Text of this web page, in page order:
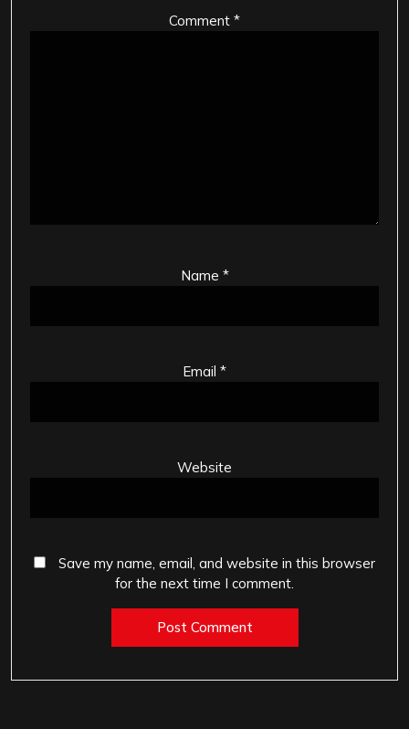
Comment *
Name *
Email *
Website
Save my name, email, and website in this browser
for the next time I comment.